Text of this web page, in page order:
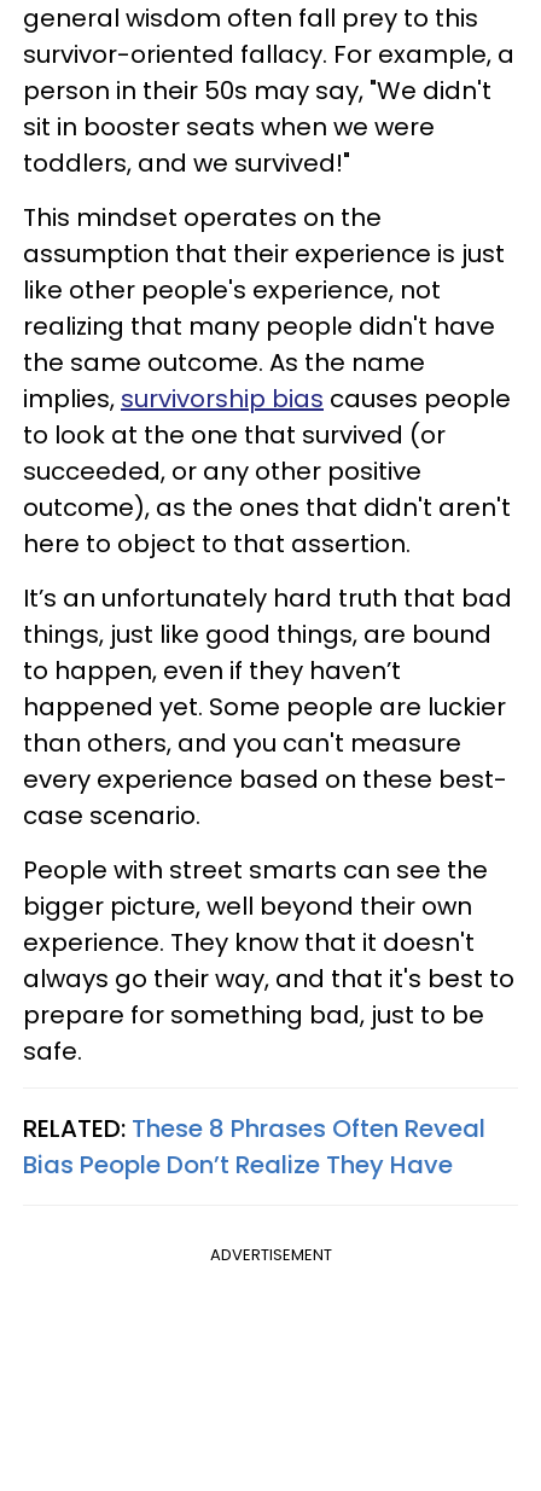
general wisdom often fall prey to this
survivor-oriented fallacy. For example, a
person in their 50s may say, "We didn't
sit in booster seats when we were
toddlers, and we survived!"
This mindset operates on the
assumption that their experience is just
like other people's experience, not
realizing that many people didn't have
the same outcome. As the name
implies, survivorship bias causes people
to look at the one that survived (or
succeeded, or any other positive
outcome), as the ones that didn't aren't
here to object to that assertion.
It’s an unfortunately hard truth that bad
things, just like good things, are bound
to happen, even if they haven’t
happened yet. Some people are luckier
than others, and you can't measure
every experience based on these best-
case scenario.
People with street smarts can see the
bigger picture, well beyond their own
experience. They know that it doesn't
always go their way, and that it's best to
prepare for something bad, just to be
safe.
RELATED: These 8 Phrases Often Reveal
Bias People Don’t Realize They Have
ADVERTISEMENT